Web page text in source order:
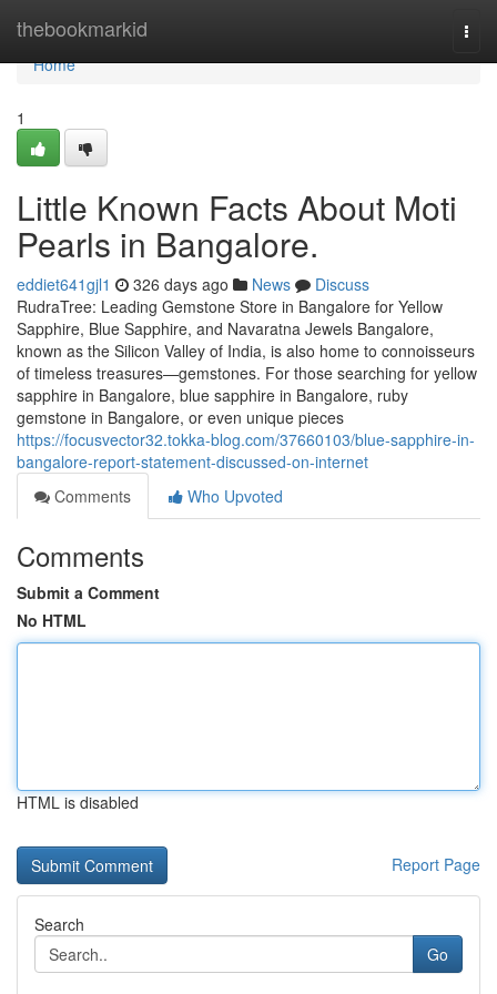
thebookmarkid
Home
Home
1
Little Known Facts About Moti
Pearls in Bangalore.
eddiet641gjl1 326 days ago News
Discuss
RudraTree: Leading Gemstone Store in Bangalore for Yellow
Sapphire, Blue Sapphire, and Navaratna Jewels Bangalore,
known as the Silicon Valley of India, is also home to connoisseurs
of timeless treasures—gemstones. For those searching for yellow
sapphire in Bangalore, blue sapphire in Bangalore, ruby
gemstone in Bangalore, or even unique pieces
https://focusvector32.tokka-blog.com/37660103/blue-sapphire-in-
bangalore-report-statement-discussed-on-internet
Comments
Who Upvoted
Comments
Submit a Comment
No HTML
HTML is disabled
Report Page
Search
Go